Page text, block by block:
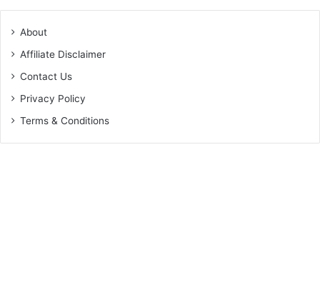
About
Affiliate Disclaimer
Contact Us
Privacy Policy
Terms & Conditions